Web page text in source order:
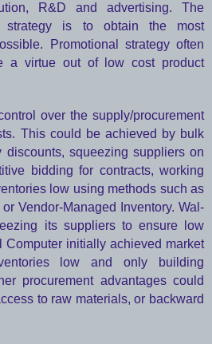
R&D and advertising. The
strategy is to obtain the most
Promotional strategy often
a virtue out of low cost product
over the supply/procurement
This could be achieved by bulk
discounts, squeezing suppliers on
bidding for contracts, working
low using methods such as
Vendor-Managed Inventory. Wal-
its suppliers to ensure low
Computer initially achieved market
low and only building
procurement advantages could
to raw materials, or backward